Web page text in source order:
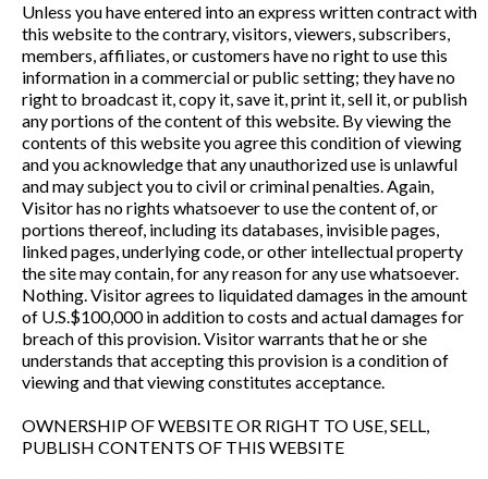
Unless you have entered into an express written contract with
this website to the contrary, visitors, viewers, subscribers,
members, affiliates, or customers have no right to use this
information in a commercial or public setting; they have no
right to broadcast it, copy it, save it, print it, sell it, or publish
any portions of the content of this website. By viewing the
contents of this website you agree this condition of viewing
and you acknowledge that any unauthorized use is unlawful
and may subject you to civil or criminal penalties. Again,
Visitor has no rights whatsoever to use the content of, or
portions thereof, including its databases, invisible pages,
linked pages, underlying code, or other intellectual property
the site may contain, for any reason for any use whatsoever.
Nothing. Visitor agrees to liquidated damages in the amount
of U.S.$100,000 in addition to costs and actual damages for
breach of this provision. Visitor warrants that he or she
understands that accepting this provision is a condition of
viewing and that viewing constitutes acceptance.
OWNERSHIP OF WEBSITE OR RIGHT TO USE, SELL,
PUBLISH CONTENTS OF THIS WEBSITE